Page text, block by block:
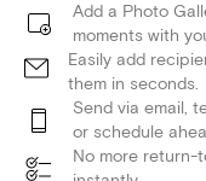
Add a Photo
moments with
Easily add
them in seconds.
Send via email,
or schedule
No more return-